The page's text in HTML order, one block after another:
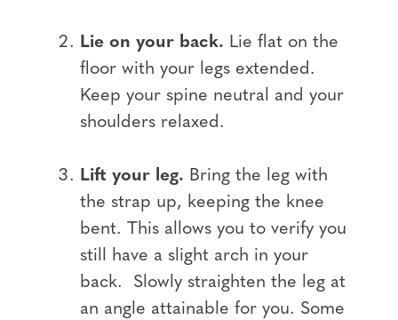
Lie on your back. Lie flat on the
floor with your legs extended.
Keep your spine neutral and your
shoulders relaxed.
Lift your leg. Bring the leg with
the strap up, keeping the knee
bent. This allows you to verify you
still have a slight arch in your
back. Slowly straighten the leg at
an angle attainable for you. Some